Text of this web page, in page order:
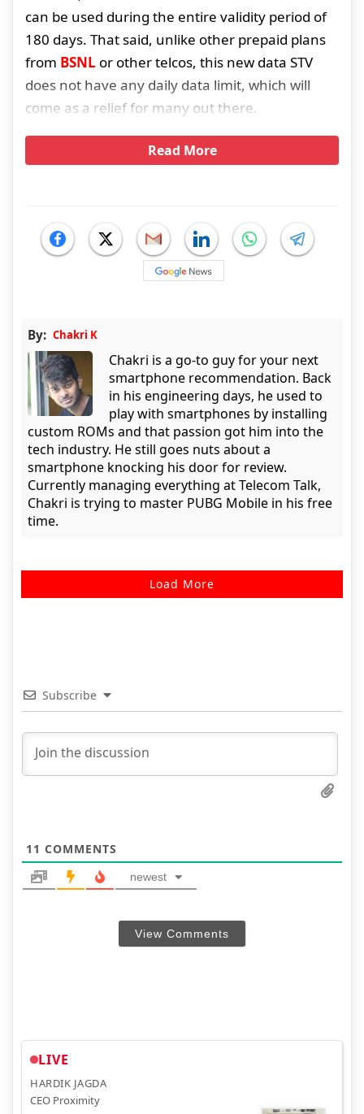
can be used during the entire validity period of
180 days. That said, unlike other prepaid plans
from BSNL or other telcos, this new data STV
does not have any daily data limit, which will
come as a relief for many out there.
Read More
By: Chakri K
Chakri is a go-to guy for your next
smartphone recommendation. Back
in his engineering days, he used to
play with smartphones by installing
custom ROMs and that passion got him into the
tech industry. He still goes nuts about a
smartphone knocking his door for review.
Currently managing everything at Telecom Talk,
Chakri is trying to master PUBG Mobile in his free
time.
Load More
Subscribe
11 COMMENTS
newest
View Comments
LIVE
HARDIK JAGDA
CEO Proximity